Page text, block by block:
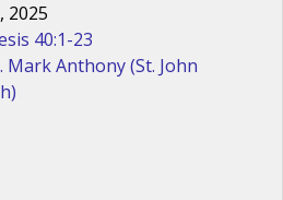
2025
40:1-23
Mark Anthony (St. John